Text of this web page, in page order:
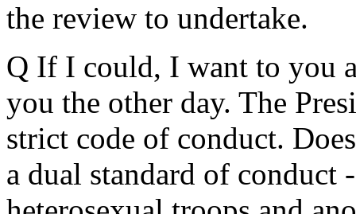
the review to undertake.
Q If I could, I want to you
you the other day. The
strict code of conduct.
a dual standard of conduct